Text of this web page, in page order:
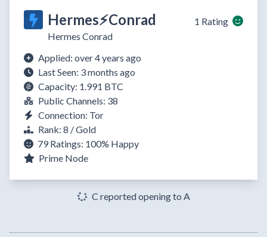
Hermes⚡Conrad
Hermes Conrad
1 Rating
Applied: over 4 years ago
Last Seen: 3 months ago
Capacity: 1.991 BTC
Public Channels: 38
Connection: Tor
Rank: 8 / Gold
79 Ratings: 100% Happy
Prime Node
C reported opening to A